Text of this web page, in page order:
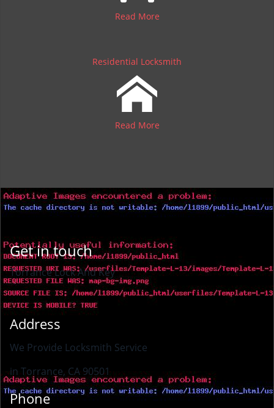
Read More
Residential Locksmith
Read More
Get in touch
Torrance Lock And Key
Address
We Provide Locksmith Service
in Torrance, CA 90501
Phone